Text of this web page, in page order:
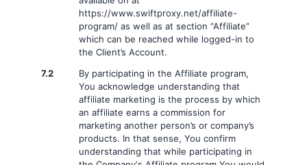
https://www.swiftproxy.net/affiliate-
program/ as well as at section “Affiliate”
which can be reached while logged-in to
the Client’s Account.
7.2
By participating in the Affiliate program,
You acknowledge understanding that
affiliate marketing is the process by which
an affiliate earns a commission for
marketing another person’s or company’s
products. In that sense, You confirm
understanding that while participating in